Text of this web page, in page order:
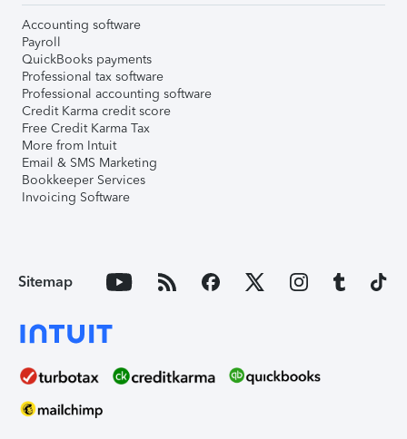
Accounting software
Payroll
QuickBooks payments
Professional tax software
Professional accounting software
Credit Karma credit score
Free Credit Karma Tax
More from Intuit
Email & SMS Marketing
Bookkeeper Services
Invoicing Software
Sitemap